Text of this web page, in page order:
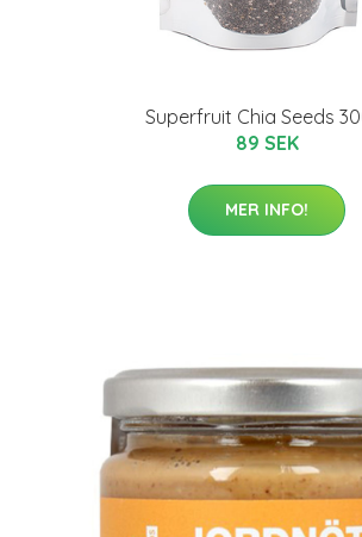
Superfruit Chia Seeds
89 SEK
MER INFO!